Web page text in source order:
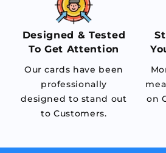
Designed & Tested
To Get Attention
Our cards have been
professionally
designed to stand out
to Customers.
on